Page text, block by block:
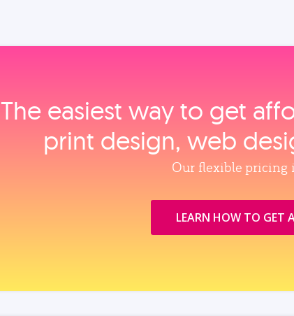
The easiest way to get
print design, web
Our flexible pricing
LEARN HOW TO GET